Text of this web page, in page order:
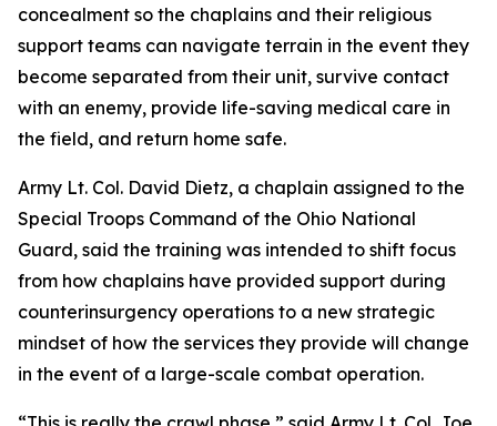
concealment so the chaplains and their religious
support teams can navigate terrain in the event they
become separated from their unit, survive contact
with an enemy, provide life-saving medical care in
the field, and return home safe.
Army Lt. Col. David Dietz, a chaplain assigned to the
Special Troops Command of the Ohio National
Guard, said the training was intended to shift focus
from how chaplains have provided support during
counterinsurgency operations to a new strategic
mindset of how the services they provide will change
in the event of a large-scale combat operation.